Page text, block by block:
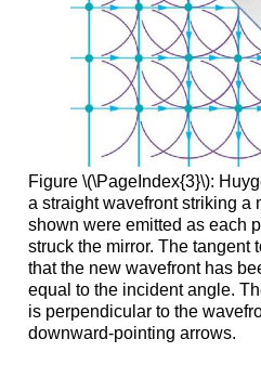
Figure \(\PageIndex{3}\):
a straight wavefront striking a
shown were emitted as each
struck the mirror. The tangent
that the new wavefront has
equal to the incident angle.
is perpendicular to the
downward-pointing arrows.